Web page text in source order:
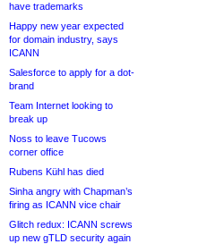
have trademarks
Happy new year expected
for domain industry, says
ICANN
Salesforce to apply for a dot-
brand
Team Internet looking to
break up
Noss to leave Tucows
corner office
Rubens Kühl has died
Sinha angry with Chapman’s
firing as ICANN vice chair
Glitch redux: ICANN screws
up new gTLD security again